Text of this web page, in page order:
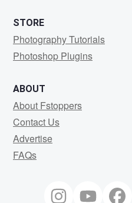
STORE
Photography Tutorials
Photoshop Plugins
ABOUT
About Fstoppers
Contact Us
Advertise
FAQs